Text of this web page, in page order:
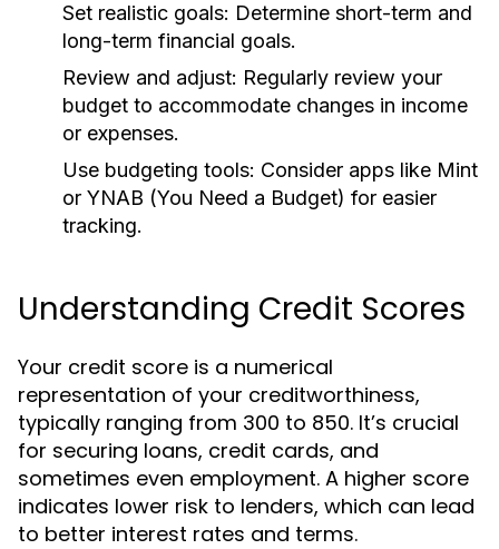
Set realistic goals: Determine short-term and
long-term financial goals.
Review and adjust: Regularly review your
budget to accommodate changes in income
or expenses.
Use budgeting tools: Consider apps like Mint
or YNAB (You Need a Budget) for easier
tracking.
Understanding Credit Scores
Your credit score is a numerical
representation of your creditworthiness,
typically ranging from 300 to 850. It’s crucial
for securing loans, credit cards, and
sometimes even employment. A higher score
indicates lower risk to lenders, which can lead
to better interest rates and terms.